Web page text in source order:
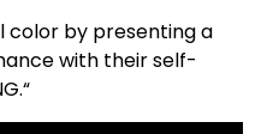
color by presenting a
with their self-